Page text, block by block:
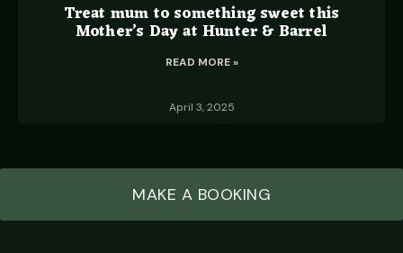
Treat mum to something sweet this
Mother’s Day at Hunter & Barrel
READ MORE »
April 3, 2025
MAKE A BOOKING